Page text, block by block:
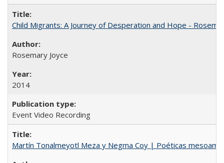
Child Migrants: A Journey of Desperation and Hope -
Rosemary Joyce
2014
Event Video Recording
Martín Tonalmeyotl Meza y Negma Coy | Poéticas